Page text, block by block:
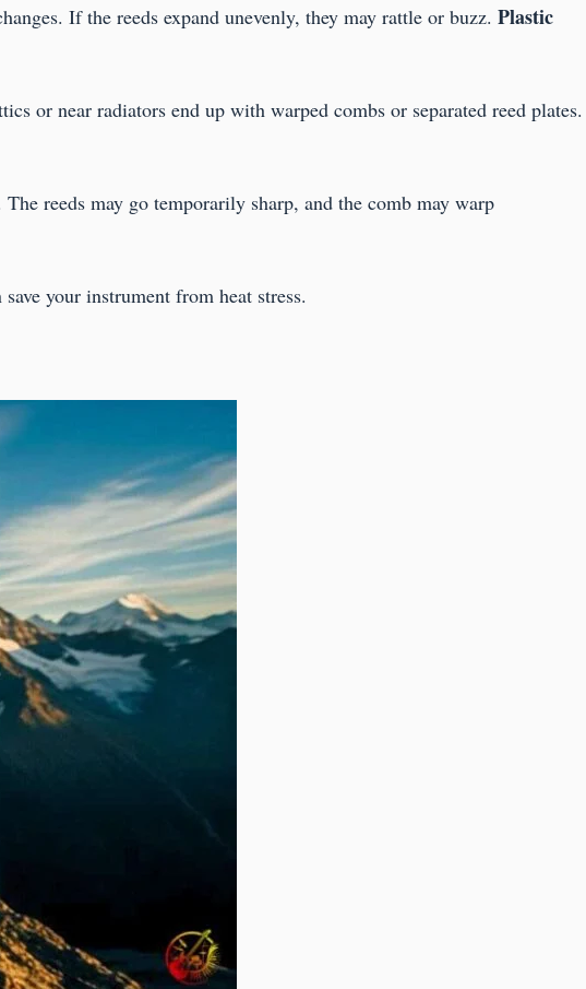
If the reeds expand unevenly, they may rattle or buzz. Plastic
or near radiators end up with warped combs or separated reed plates.
The reeds may go temporarily sharp, and the comb may warp
your instrument from heat stress.